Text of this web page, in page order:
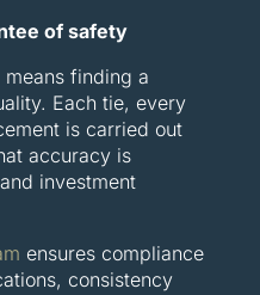
of safety
means finding a
Each tie, every
is carried out
accuracy is
investment
ensures compliance
consistency